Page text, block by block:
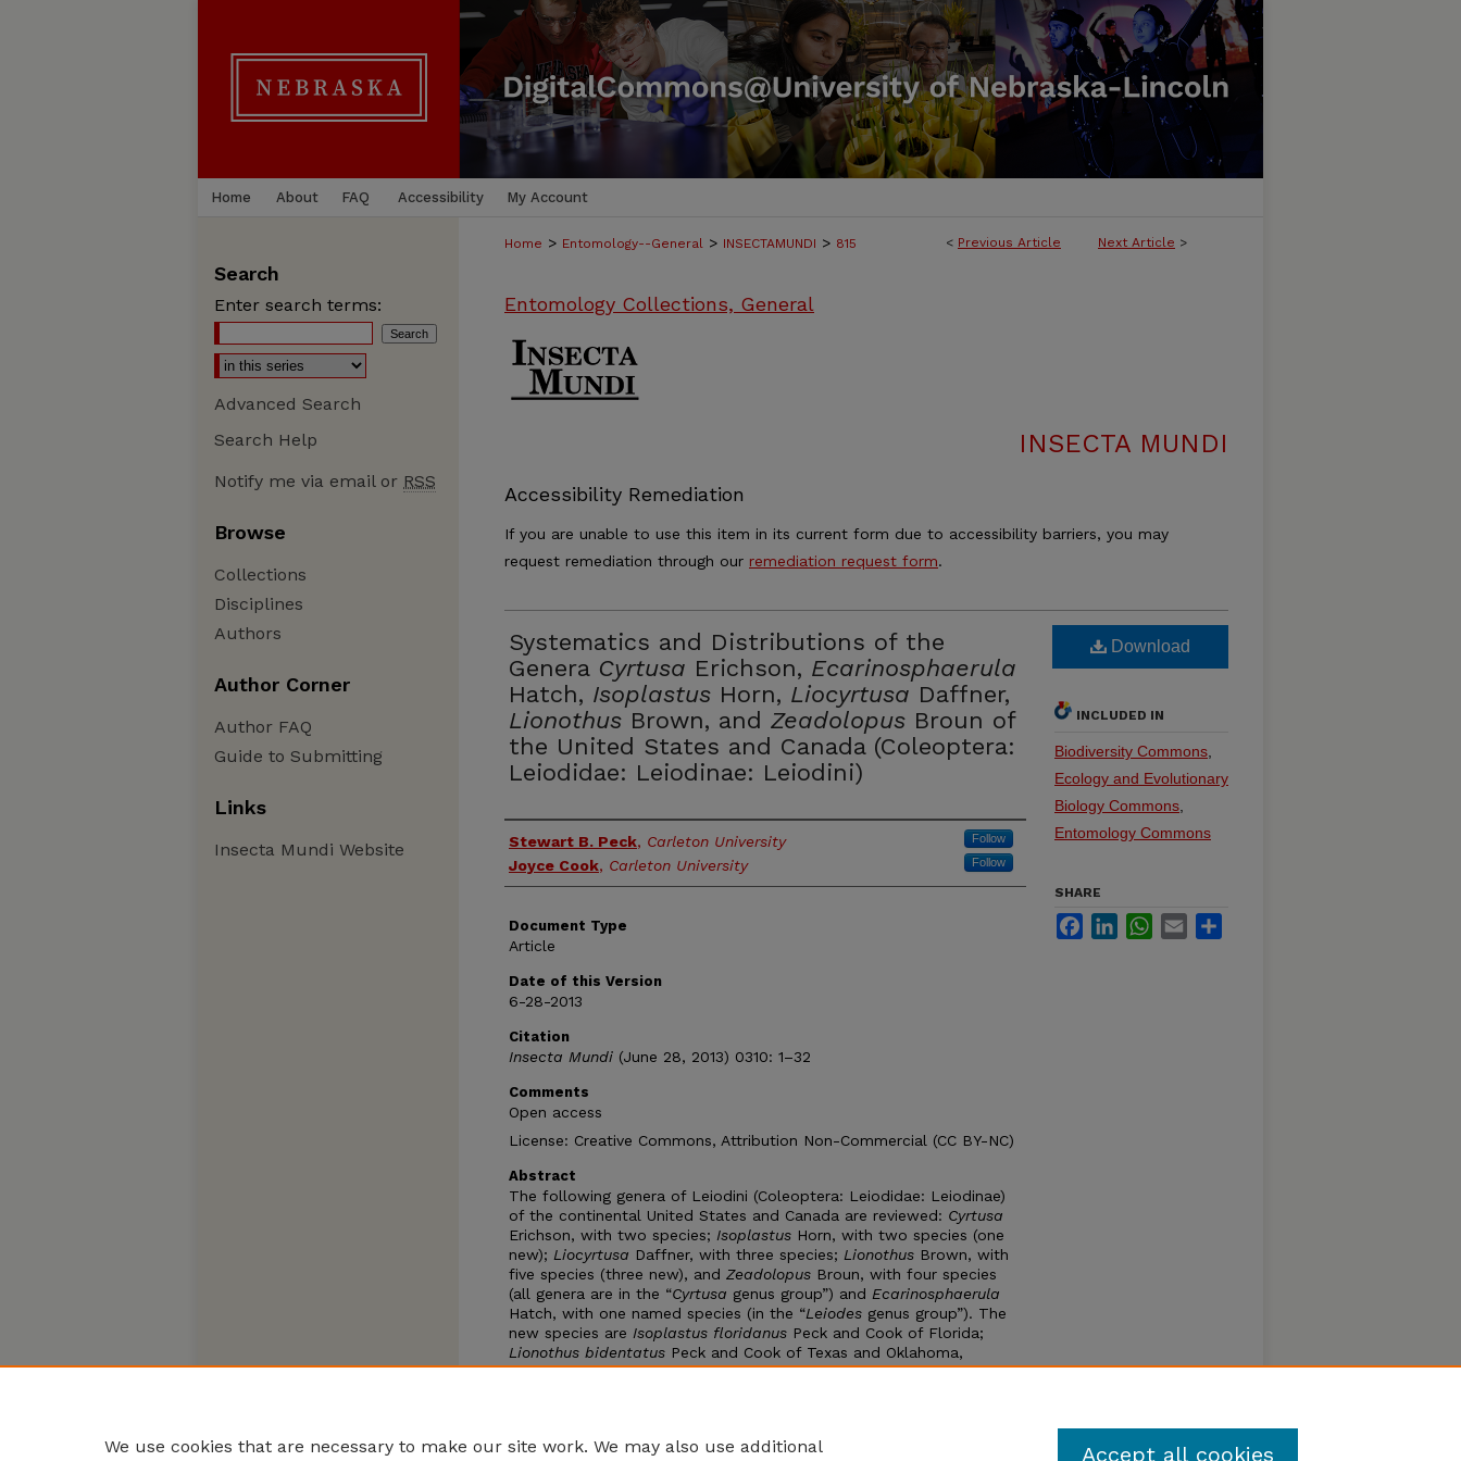
Home About FAQ Accessibility My Account
< Previous Article Next Article >
Home > Entomology--General > INSECTAMUNDI > 815
Entomology Collections, General
INSECTA MUNDI
Accessibility Remediation
If you are unable to use this item in its current form due to accessibility barriers, you may
request remediation through our remediation request form.
Systematics and Distributions of the
Genera Cyrtusa Erichson, Ecarinosphaerula
Hatch, Isoplastus Horn, Liocyrtusa Daffner,
Lionothus Brown, and Zeadolopus Broun of
the United States and Canada (Coleoptera:
Leiodidae: Leiodinae: Leiodini)
Authors
Stewart B. Peck, Carleton University Follow
Joyce Cook, Carleton University Follow
Document Type
Article
Date of this Version
6-28-2013
Citation
Insecta Mundi (June 28, 2013) 0310: 1–32
Comments
Open access
License: Creative Commons, Attribution Non-Commercial (CC BY-NC)
Abstract
The following genera of Leiodini (Coleoptera: Leiodidae: Leiodinae)
of the continental United States and Canada are reviewed: Cyrtusa
Erichson, with two species; Isoplastus Horn, with two species (one
new); Liocyrtusa Daffner, with three species; Lionothus Brown, with
five species (three new), and Zeadolopus Broun, with four species
(all genera are in the “Cyrtusa genus group”) and Ecarinosphaerula
Hatch, with one named species (in the “Leiodes genus group”). The
new species are Isoplastus floridanus Peck and Cook of Florida;
Lionothus bidentatus Peck and Cook of Texas and Oklahoma,
Lionothus exiguusPeck and Cook of Florida and Texas, and
Download
INCLUDED IN
Biodiversity Commons
Ecology and Evolutionary
Biology Commons
Entomology Commons
SHARE
FacebookLinkedInWhatsApp
Email
Search
Enter search terms:
Advanced Search
Search Help
Notify me via email or RSS
Browse
Collections
Disciplines
Authors
Author Corner
Author FAQ
Guide to Submitting
Links
Insecta Mundi Website
We use cookies that are necessary to make our site work. We may also use additional Accept all cookies